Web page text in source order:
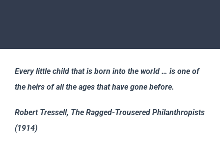
Parents
Every little child that is born into the world … is one of
the heirs of all the ages that have gone before.
Robert Tressell, The Ragged-Trousered Philanthropists
(1914)